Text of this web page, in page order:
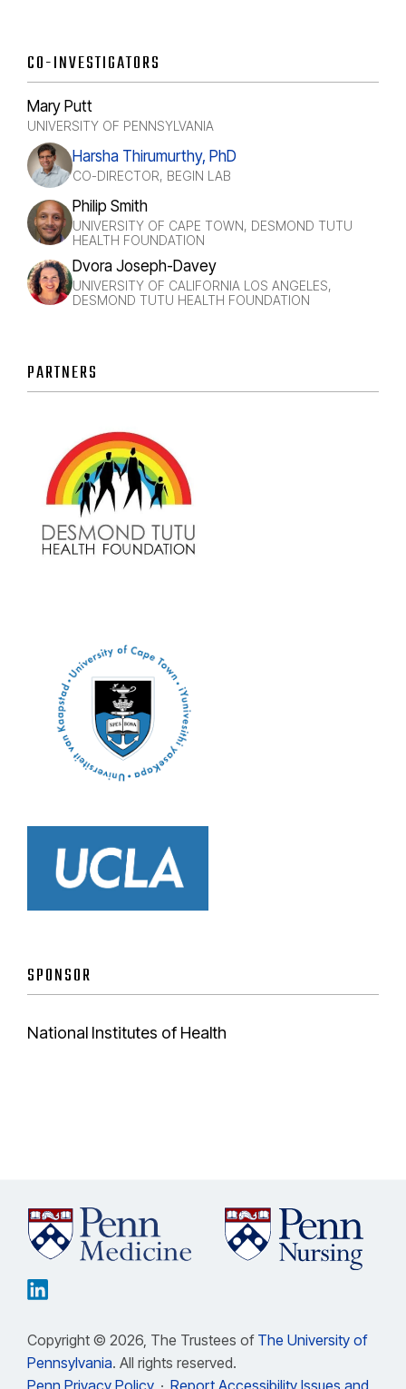
CO-INVESTIGATORS
Mary Putt
UNIVERSITY OF PENNSYLVANIA
Harsha Thirumurthy, PhD
CO-DIRECTOR, BEGIN LAB
Philip Smith
UNIVERSITY OF CAPE TOWN, DESMOND TUTU
HEALTH FOUNDATION
Dvora Joseph-Davey
UNIVERSITY OF CALIFORNIA LOS ANGELES,
DESMOND TUTU HEALTH FOUNDATION
PARTNERS
SPONSOR
National Institutes of Health
Copyright © 2026, The Trustees of The University of
Pennsylvania. All rights reserved.
Penn Privacy Policy · Report Accessibility Issues and